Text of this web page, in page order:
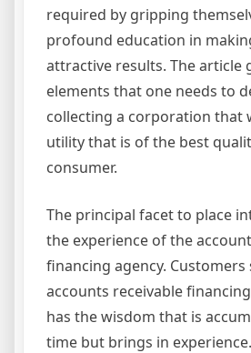
required by gripping
profound education in
attractive results. The article
elements that one needs to
collecting a corporation that
utility that is of the best
consumer.
The principal facet to place
the experience of the
financing agency.
accounts receivable
has the wisdom that is
time but brings in